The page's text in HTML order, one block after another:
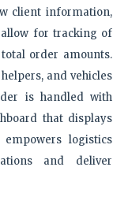
client information,
for tracking of
order amounts.
and vehicles
is handled with
that displays
logistics
and deliver